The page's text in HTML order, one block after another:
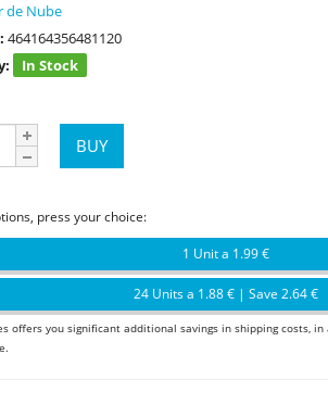
de Nube
464164356481120
In Stock
press your choice:
1 Unit a 1.99 €
24 Units a 1.88 € | Save 2.64 €
offers you significant additional savings in shipping costs,